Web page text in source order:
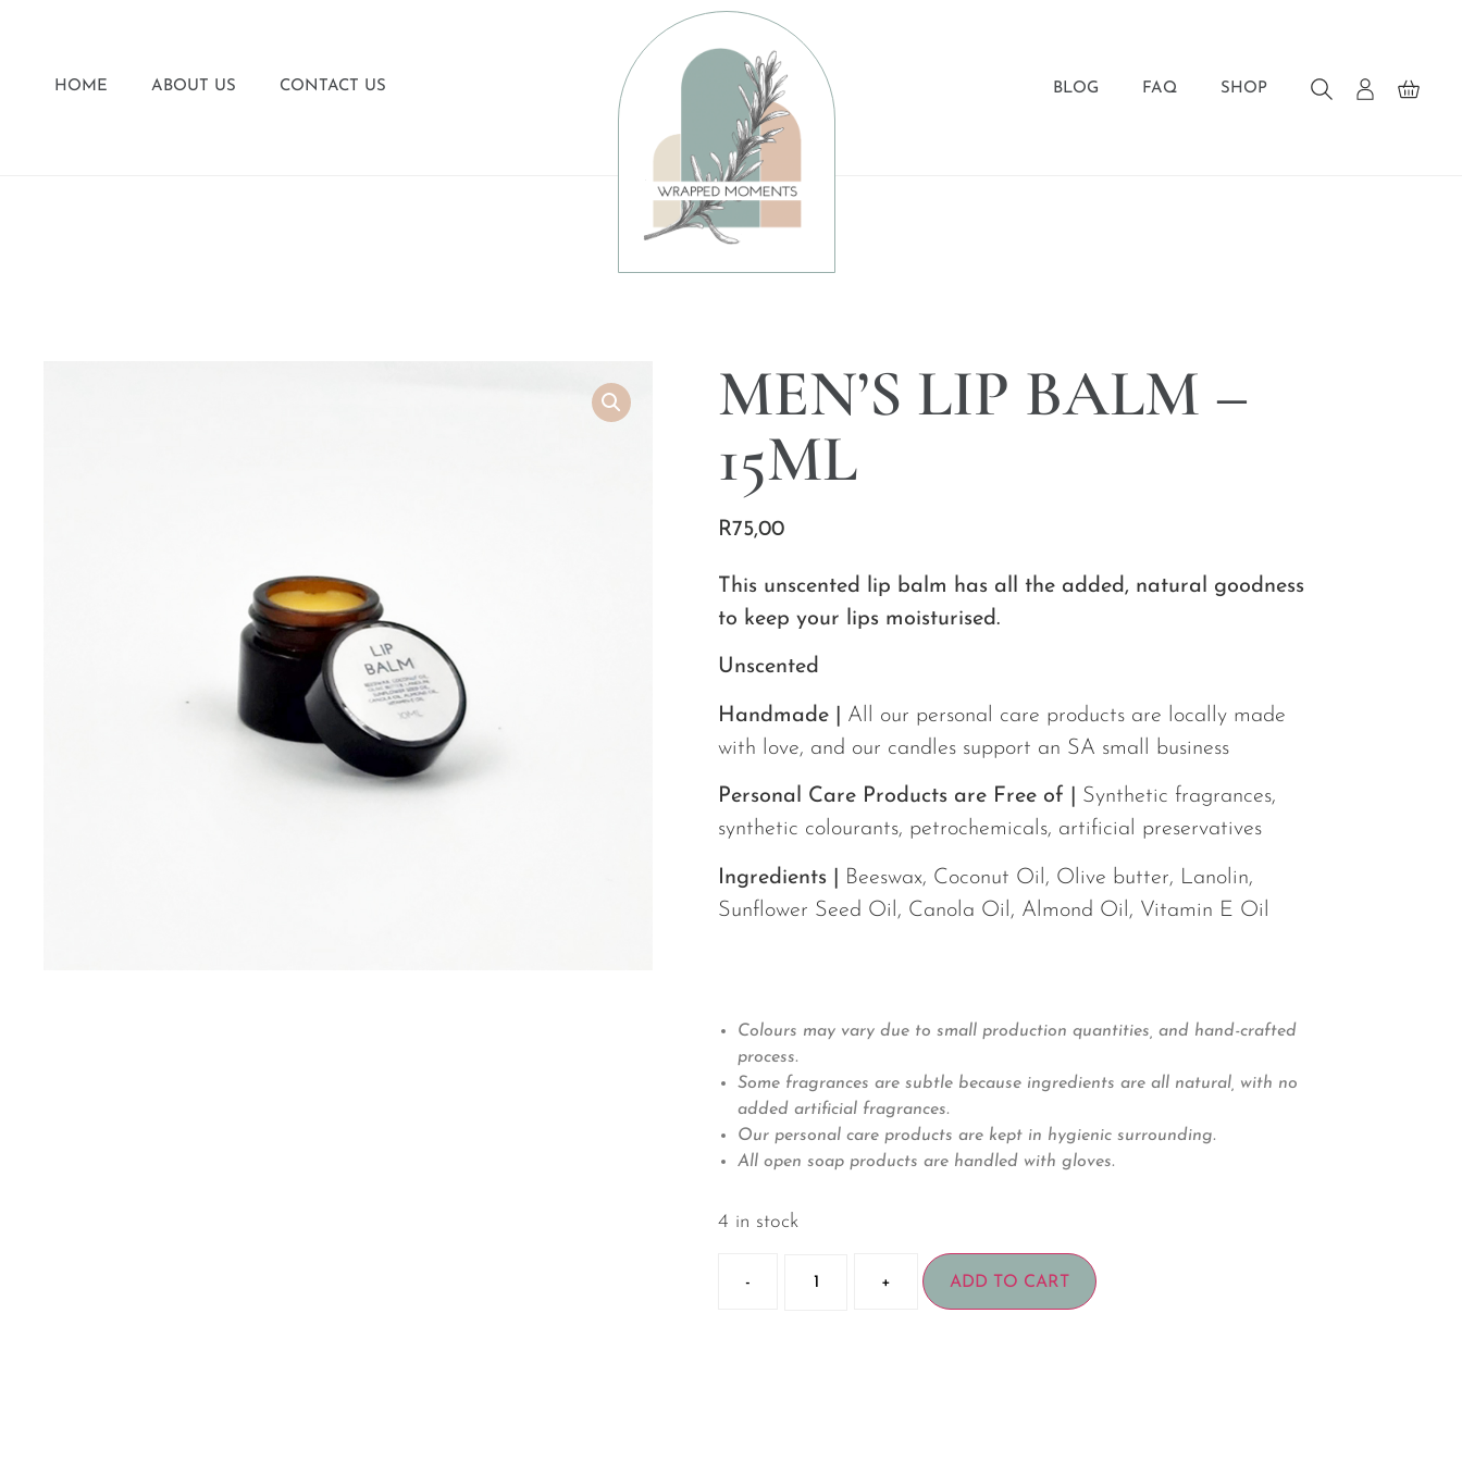
HOME ABOUT US CONTACT US BLOG FAQ SHOP
MEN’S LIP BALM –
15ML
R75,00
This unscented lip balm has all the added, natural goodness
to keep your lips moisturised.
Unscented
Handmade |
All our personal care products are locally made
with love, and our candles support an SA small business
Personal Care Products are Free of |
Synthetic fragrances,
synthetic colourants, petrochemicals, artificial preservatives
Ingredients |
Beeswax, Coconut Oil, Olive butter, Lanolin,
Sunflower Seed Oil, Canola Oil, Almond Oil, Vitamin E Oil
Colours may vary due to small production quantities, and hand-crafted
process.
Some fragrances are subtle because ingredients are all natural, with no
added artificial fragrances.
Our personal care products are kept in hygienic surrounding.
All open soap products are handled with gloves.
4 in stock
- + ADD TO CART